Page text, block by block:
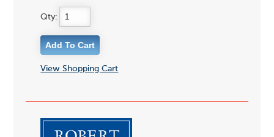
Qty:
View Shopping Cart